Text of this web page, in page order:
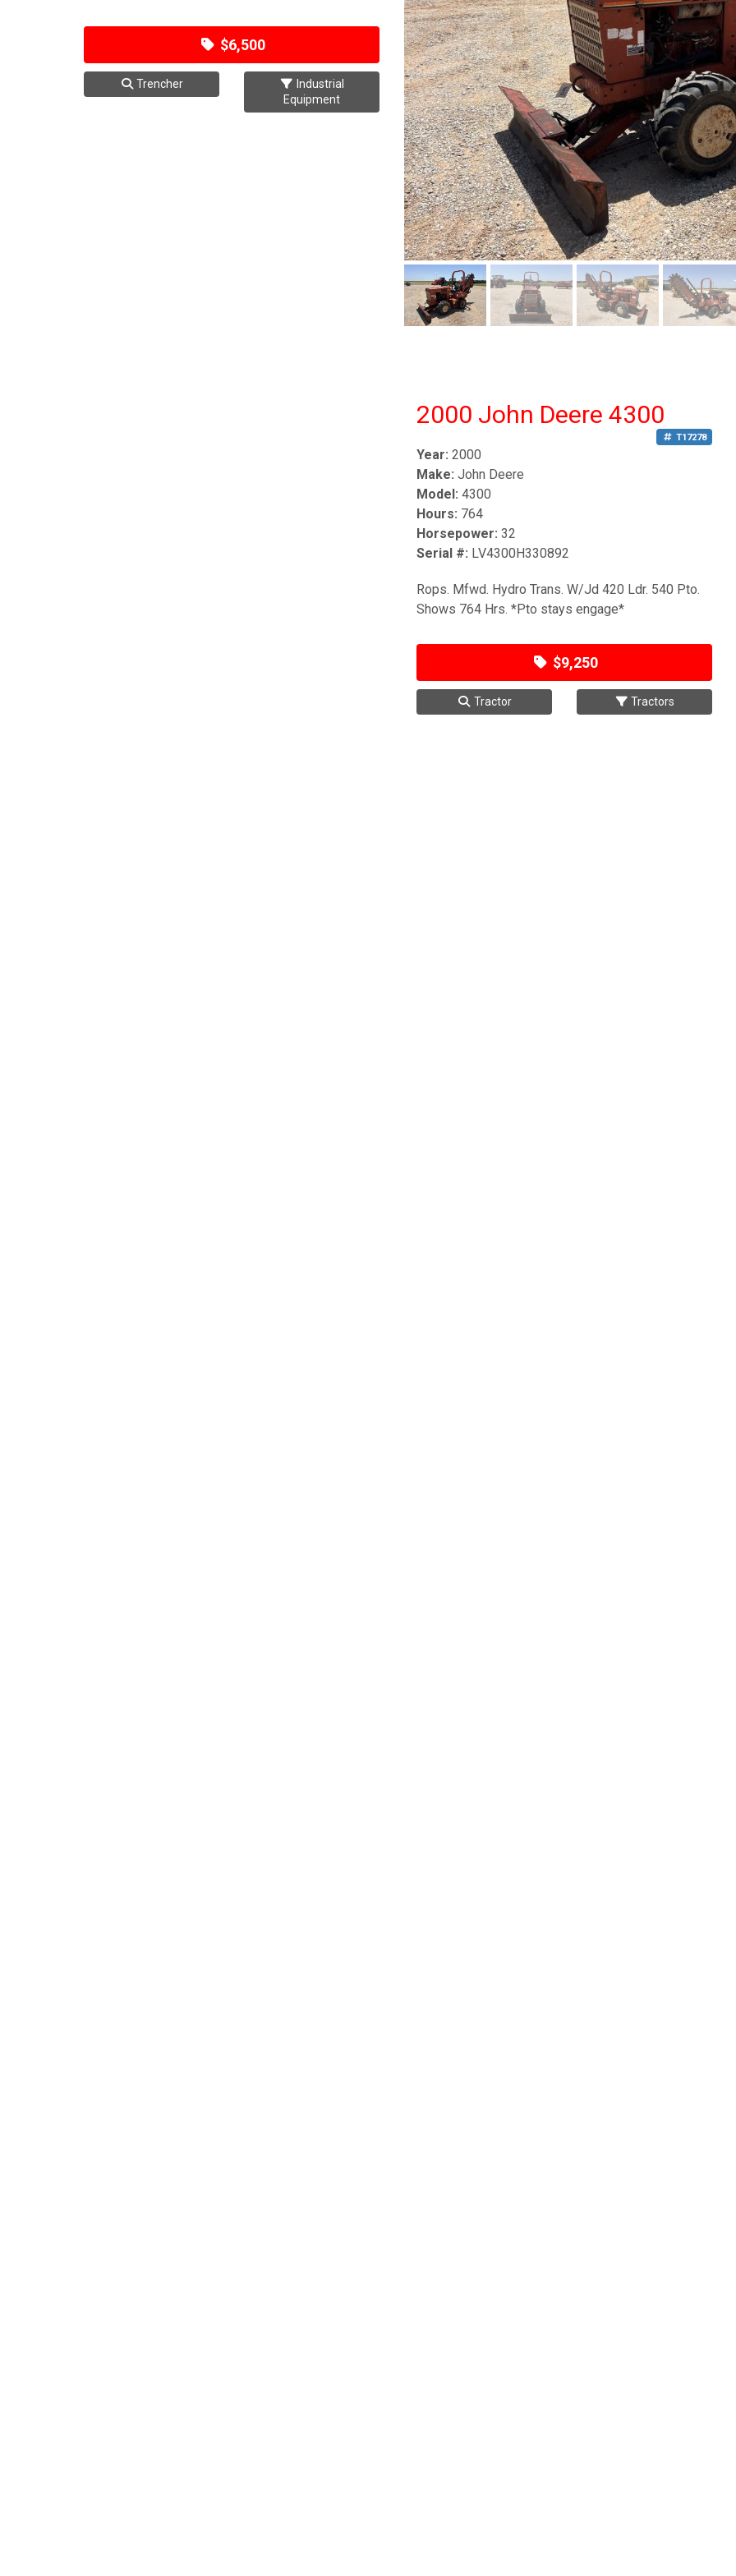
$6,500
Trencher
Industrial
Equipment
2000 John Deere 4300
T17278
Year: 2000
Make: John Deere
Model: 4300
Hours: 764
Horsepower: 32
Serial #: LV4300H330892
Rops. Mfwd. Hydro Trans. W/Jd 420 Ldr. 540 Pto.
Shows 764 Hrs. *Pto stays engage*
$9,250
Tractor Tractors